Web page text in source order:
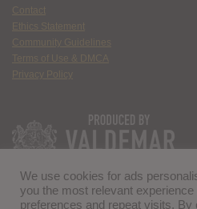
Contact
Ethics Statement
Community Guidelines
Terms of Use & DMCA
Privacy Policy
We use cookies for ads
you the most relevant
preferences and repeat visits. By